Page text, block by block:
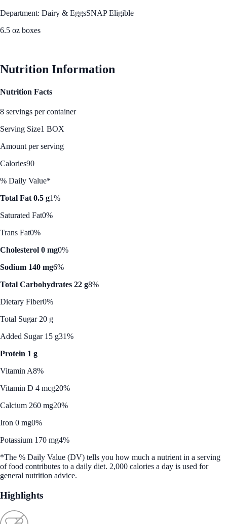
Department: Dairy & EggsSNAP Eligible
6.5 oz boxes
Nutrition Information
Nutrition Facts
8 servings per container
Serving Size1 BOX
Amount per serving
Calories90
% Daily Value*
Total Fat 0.5 g1%
Saturated Fat0%
Trans Fat0%
Cholesterol 0 mg0%
Sodium 140 mg6%
Total Carbohydrates 22 g8%
Dietary Fiber0%
Total Sugar 20 g
Added Sugar 15 g31%
Protein 1 g
Vitamin A8%
Vitamin D 4 mcg20%
Calcium 260 mg20%
Iron 0 mg0%
Potassium 170 mg4%
*The % Daily Value (DV) tells you how much a nutrient in a serving
of food contributes to a daily diet. 2,000 calories a day is used for
general nutrition advice.
Highlights